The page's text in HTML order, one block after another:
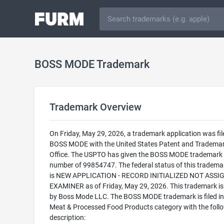
BOSS MODE Trademark
Trademark Overview
On Friday, May 29, 2026, a trademark application was
BOSS MODE with the United States Patent and
Office. The USPTO has given the BOSS MODE
number of 99854747. The federal status of this
is NEW APPLICATION - RECORD INITIALIZED NOT
EXAMINER as of Friday, May 29, 2026. This trademark
by Boss Mode LLC. The BOSS MODE trademark is filed
Meat & Processed Food Products category with the
description: